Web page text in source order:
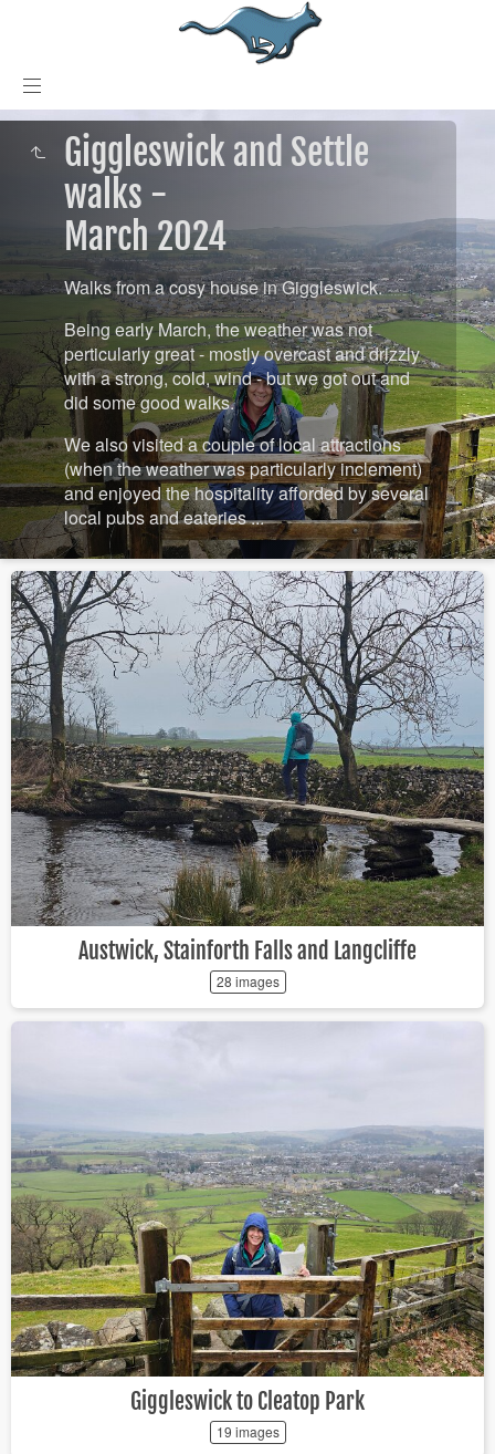
Giggleswick and Settle
walks -
March 2024
Walks from a cosy house in Giggleswick.
Being early March, the weather was not
perticularly great - mostly overcast and drizzly
with a strong, cold, wind - but we got out and
did some good walks.
We also visited a couple of local attractions
(when the weather was particularly inclement)
and enjoyed the hospitality afforded by several
local pubs and eateries ...
Austwick, Stainforth Falls and Langcliffe
28 images
Giggleswick to Cleatop Park
19 images